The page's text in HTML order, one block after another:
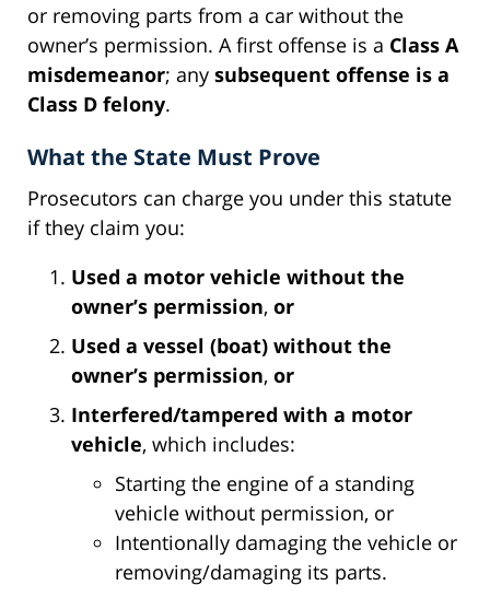
or removing parts from a car without the
owner’s permission. A first offense is a Class A
misdemeanor; any subsequent offense is a
Class D felony.
What the State Must Prove
Prosecutors can charge you under this statute
if they claim you:
Used a motor vehicle without the
owner’s permission, or
Used a vessel (boat) without the
owner’s permission, or
Interfered/tampered with a motor
vehicle, which includes:
Starting the engine of a standing
vehicle without permission, or
Intentionally damaging the vehicle or
removing/damaging its parts.